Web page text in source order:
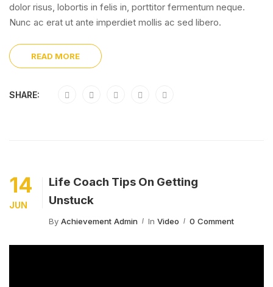
dolor risus, lobortis in felis in, porttitor fermentum neque.
Nunc ac erat ut ante imperdiet mollis ac sed libero.
READ MORE
SHARE:
14
JUN
Life Coach Tips On Getting
Unstuck
By Achievement Admin In Video 0 Comment